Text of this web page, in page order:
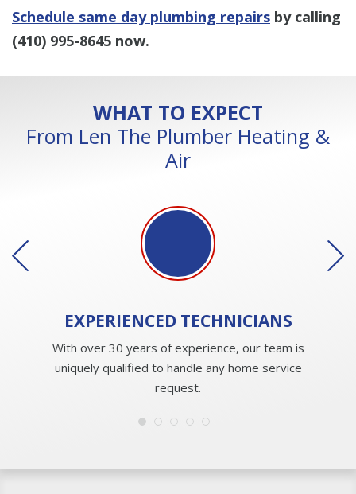
Schedule same day plumbing repairs by calling
(410) 995-8645 now.
WHAT TO EXPECT
From Len The Plumber Heating &
Air
EXPERIENCEDTECHNICIANS
With over 30 years of experience, our team is
uniquely qualified to handle any home service
request.